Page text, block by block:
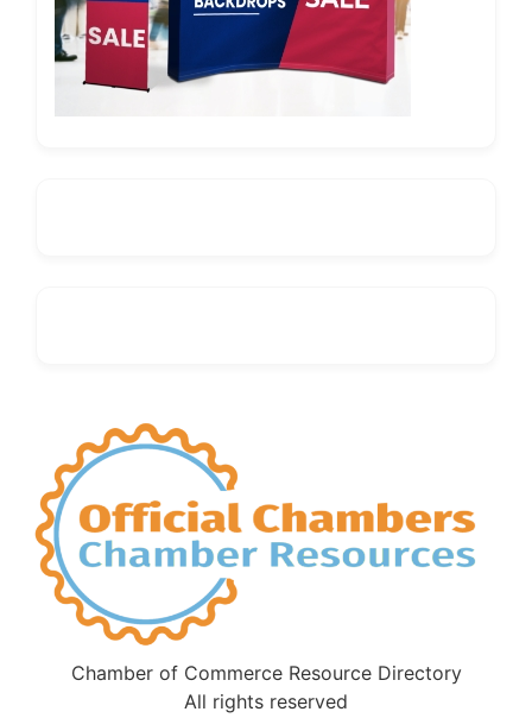
Chamber of Commerce Resource Directory
All rights reserved